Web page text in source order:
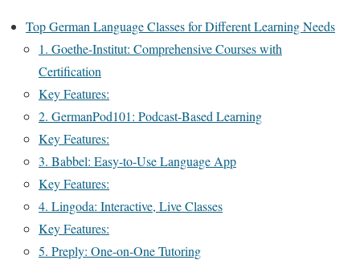
Top German Language Classes for Different Learning Needs
1. Goethe-Institut: Comprehensive Courses with
Certification
Key Features:
2. GermanPod101: Podcast-Based Learning
Key Features:
3. Babbel: Easy-to-Use Language App
Key Features:
4. Lingoda: Interactive, Live Classes
Key Features:
5. Preply: One-on-One Tutoring